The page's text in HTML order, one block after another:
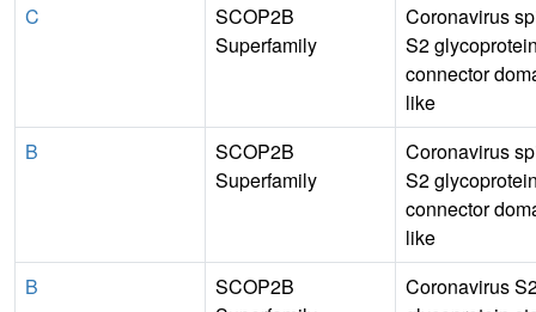
C
SCOP2B
Superfamily
Coronavirus
S2
connector
like
B
SCOP2B
Superfamily
Coronavirus
S2
connector
like
B
SCOP2B
Coronavirus